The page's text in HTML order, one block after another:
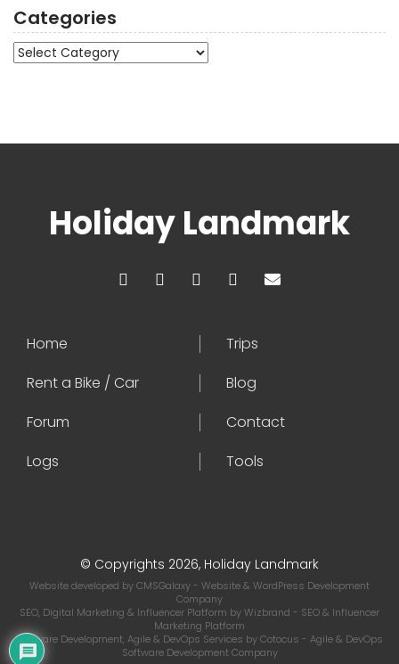
Categories
Categories
Holiday Landmark
Home
Trips
Rent a Bike / Car
Blog
Forum
Contact
Logs
Tools
© Copyrights 2026, Holiday Landmark
Website developed byCMSGalaxy- Website & WordPress Development
Company
SEO, Digital Marketing & Influencer Platform byWizbrand - SEO & Influencer
Marketing Platform
Software Development, Agile & DevOps Services byCotocus - Agile & DevOps
Software Development Company